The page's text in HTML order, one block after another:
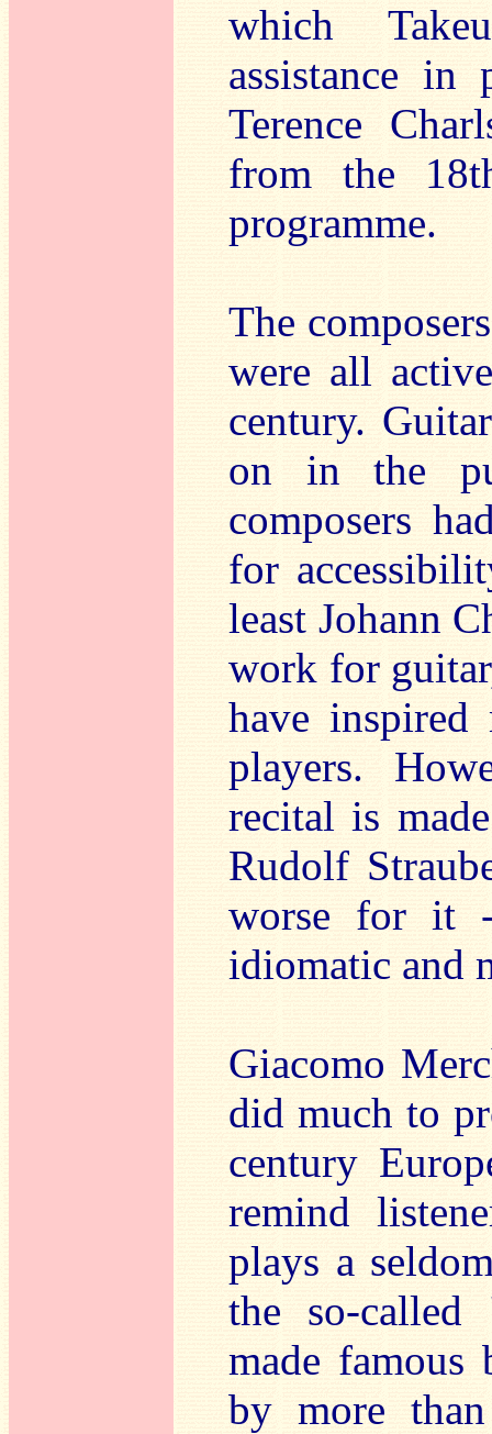
which
assistance in
Terence
from the
programme.
The
were all
century.
on in the
composers
for
least Johann
work for
have inspired
players.
recital is
Rudolf
worse for it
idiomatic and
Giacomo
did much to
century
remind
plays a
the so-
made
by more